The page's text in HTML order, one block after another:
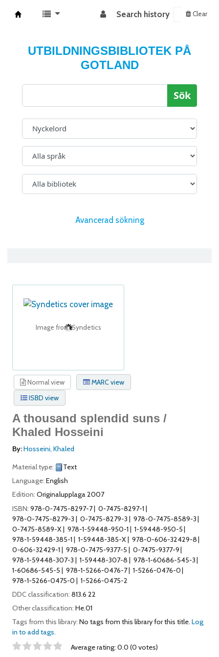
Search history Clear
UTBILDNINGSBIBLIOTEK PÅ
GOTLAND
Sök
Avancerad sökning
Image from Syndetics
Normal view
MARC view
ISBD view
A thousand splendid suns /
Khaled Hosseini
By:Hosseini, Khaled
Material type:
Text
Language: English
Edition: Originalupplaga 2007
ISBN: 978-0-7475-8297-7
0-7475-8297-1
978-0-7475-8279-3
0-7475-8279-3
978-0-7475-8589-3
0-7475-8589-X
978-1-59448-950-1
1-59448-950-5
978-1-59448-385-1
1-59448-385-X
978-0-606-32429-8
0-606-32429-1
978-0-7475-9377-5
0-7475-9377-9
978-1-59448-307-3
1-59448-307-8
978-1-60686-545-3
1-60686-545-5
978-1-5266-0476-7
1-5266-0476-0
978-1-5266-0475-0
1-5266-0475-2
DDC classification: 813.6 22
Other classification: He.01
Tags from this library: No tags from this library for this title. Log
in to add tags.
Star ratings Average rating: 0.0 (0 votes)